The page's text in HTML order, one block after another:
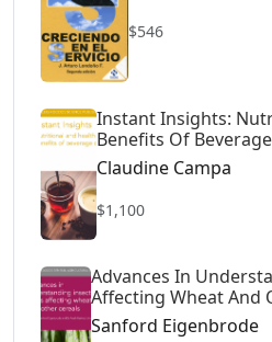
$546
Instant Insights:
Benefits Of
Claudine Campa
$1,100
Advances In
Affecting Wheat And
Sanford Eigenbrode